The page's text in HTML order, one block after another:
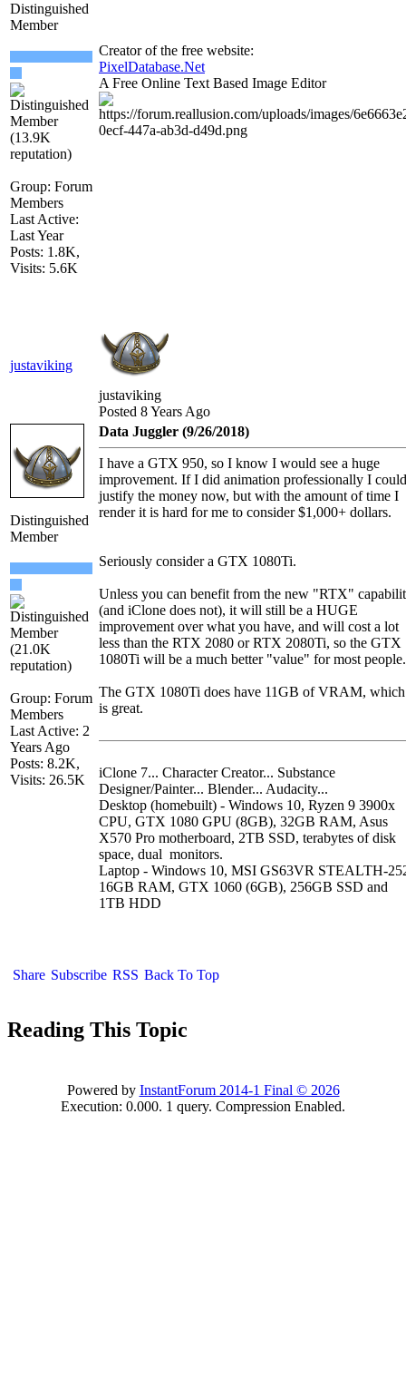
Distinguished
Member
Group: Forum
Members
Last Active:
Last Year
Posts: 1.8K,
Visits: 5.6K
Creator of the free website:
PixelDatabase.Net
A Free Online Text Based Image Editor
justaviking
justaviking
Posted 8 Years Ago
Distinguished
Member
Group: Forum
Members
Last Active: 2
Years Ago
Posts: 8.2K,
Visits: 26.5K
Data Juggler (9/26/2018)
I have a GTX 950, so I know I would see a huge
improvement. If I did animation professionally I could
justify the money now, but with the amount of time I
render it is hard for me to consider $1,000+ dollars.
Seriously consider a GTX 1080Ti.
Unless you can benefit from the new "RTX"
(and iClone does not), it will still be a HUGE
improvement over what you have, and will cost a lot
less than the RTX 2080 or RTX 2080Ti, so the GTX
1080Ti will be a much better "value" for most people.
The GTX 1080Ti does have 11GB of VRAM, which
is great.
iClone 7... Character Creator... Substance
Designer/Painter... Blender... Audacity...
Desktop (homebuilt) - Windows 10, Ryzen 9 3900x
CPU, GTX 1080 GPU (8GB), 32GB RAM, Asus
X570 Pro motherboard, 2TB SSD, terabytes of disk
space, dual monitors.
Laptop - Windows 10, MSI GS63VR STEALTH-
16GB RAM, GTX 1060 (6GB), 256GB SSD and
1TB HDD
Share Subscribe RSS Back To Top
Reading This Topic
Powered by InstantForum 2014-1 Final © 2026
Execution: 0.000. 1 query. Compression Enabled.